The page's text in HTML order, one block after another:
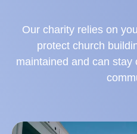
Our charity relies on
protect church
maintained and can stay